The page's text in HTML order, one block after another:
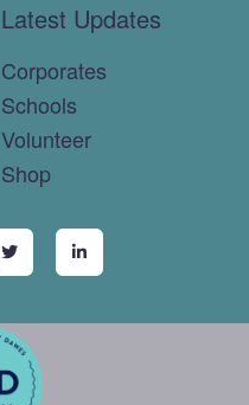
Latest Updates
Corporates
Schools
Volunteer
Shop